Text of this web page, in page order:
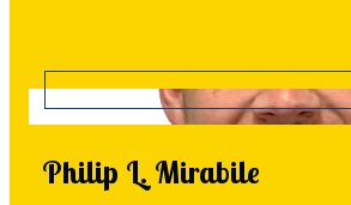
Philip L. Mirabile